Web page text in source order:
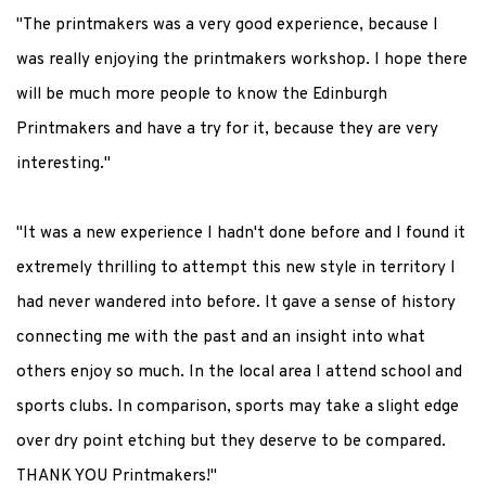
"The printmakers was a very good experience, because I
was really enjoying the printmakers workshop. I hope there
will be much more people to know the Edinburgh
Printmakers and have a try for it, because they are very
interesting."
"It was a new experience I hadn't done before and I found it
extremely thrilling to attempt this new style in territory I
had never wandered into before. It gave a sense of history
connecting me with the past and an insight into what
others enjoy so much. In the local area I attend school and
sports clubs. In comparison, sports may take a slight edge
over dry point etching but they deserve to be compared.
THANK YOU Printmakers!"